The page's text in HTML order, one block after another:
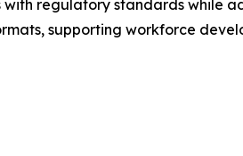
regulatory standards while
supporting workforce